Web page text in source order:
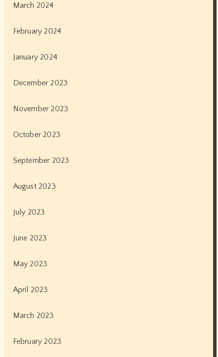
March 2024
February 2024
January 2024
December 2023
November 2023
October 2023
September 2023
August 2023
July 2023
June 2023
May 2023
April 2023
March 2023
February 2023